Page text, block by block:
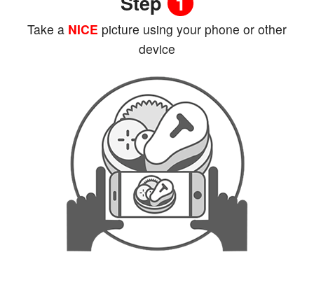
Registration
Search
Take a NICE picture using your phone or other
device